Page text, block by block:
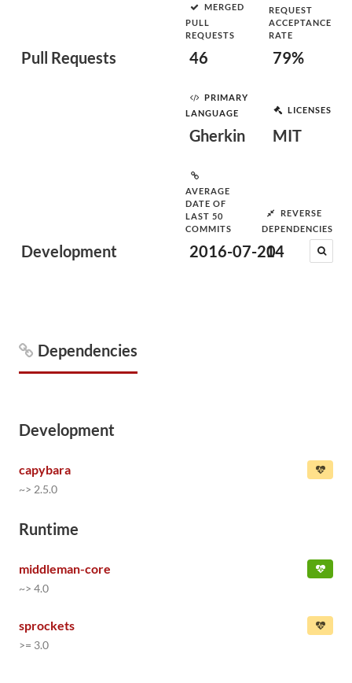
Pull Requests
MERGED
PULL
REQUESTS
46
REQUEST
ACCEPTANCE
RATE
79%
Development
PRIMARY
LANGUAGE
Gherkin
LICENSES
MIT
AVERAGE
DATE OF
LAST 50
COMMITS
2016-07-20
REVERSE
DEPENDENCIES
14
Dependencies
Development
capybara
~> 2.5.0
Runtime
middleman-core
~> 4.0
sprockets
>= 3.0